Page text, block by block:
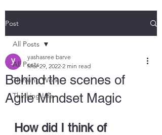
Post
All Posts
Thinking Work
Thinking Life
All Posts
Behind the scenes of
Agile Mindset Magic
yashasree barve
Mar 29, 2022 2 min read
How did I think of